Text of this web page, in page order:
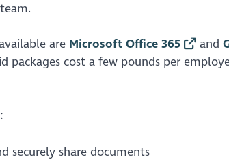
are Microsoft Office 365 and
packages cost a few pounds per
securely share documents